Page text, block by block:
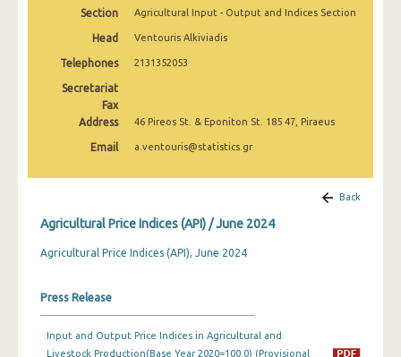
December 2024
November 2024
October 2024
September 2024
June 2024
May 2024
April 2024
Section Agricultural Input - Output and Indices Section
Head Ventouris Alkiviadis
Telephones 2131352053
Secretariat
Fax
Address
46 Pireos St. & Eponiton St. 185 47, Piraeus
Email a.ventouris@statistics.gr
Back
Agricultural Price Indices (API) / June 2024
Agricultural Price Indices (API), June 2024
Press Release
Input and Output Price Indices in Agricultural and
Livestock Production(Base Year 2020=100.0) (Provisional